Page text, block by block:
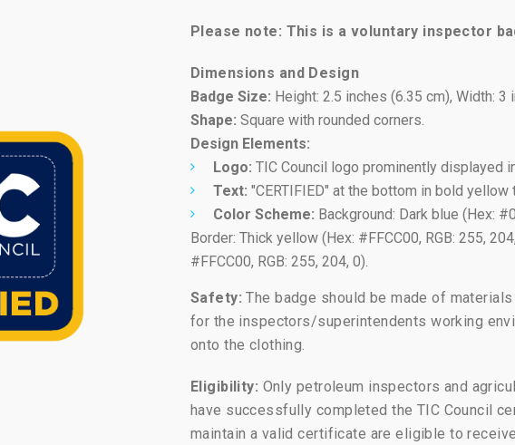
Please note: This is a voluntary inspector
Dimensions and Design
Badge Size: Height: 2.5 inches (6.35 cm), Width: 3
Shape: Square with rounded corners.
Design Elements:
Logo: TIC Council logo prominently displayed
Text: "CERTIFIED" at the bottom in bold
Color Scheme: Background: Dark blue (Hex:
Border: Thick yellow (Hex: #FFCC00, RGB: 255,
#FFCC00, RGB: 255, 204, 0).
Safety: The badge should be made of
for the inspectors/superintendents working
onto the clothing.
Eligibility: Only petroleum inspectors and
have successfully completed the TIC Council
maintain a valid certificate are eligible to